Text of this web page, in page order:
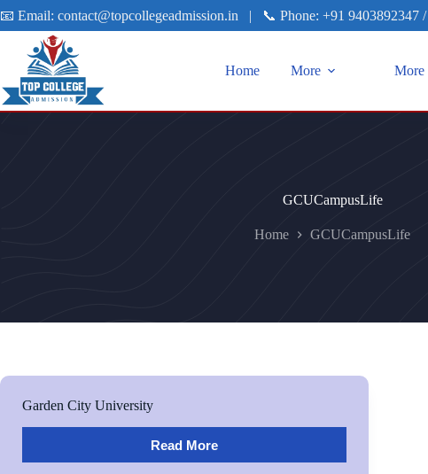
📧 Email: contact@topcollegeadmission.in | 📞 Phone: +91 9403892347 /
Home More More
GCUCampusLife
Home GCUCampusLife
Garden City University
Read More